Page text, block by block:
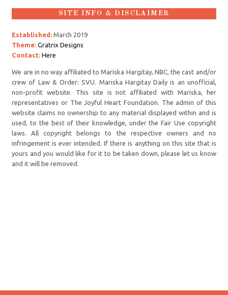
SITE INFO & DISCLAIMER
Established: March 2019
Theme: Gratrix Designs
Contact:Here
We are in no way affiliated to Mariska Hargitay, NBC, the cast and/or
crew of Law & Order: SVU. Mariska Hargitay Daily is an unofficial,
non-profit website. This site is not affiliated with Mariska, her
representatives or The Joyful Heart Foundation. The admin of this
website claims no ownership to any material displayed within and is
used, to the best of their knowledge, under the Fair Use copyright
laws. All copyright belongs to the respective owners and no
infringement is ever intended. If there is anything on this site that is
yours and you would like for it to be taken down, please let us know
and it will be removed.